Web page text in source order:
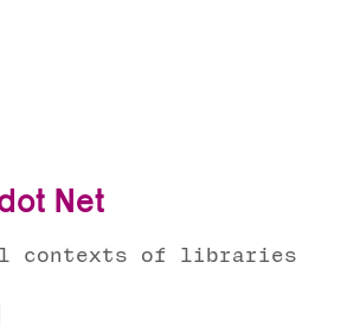
Net
contexts of libraries